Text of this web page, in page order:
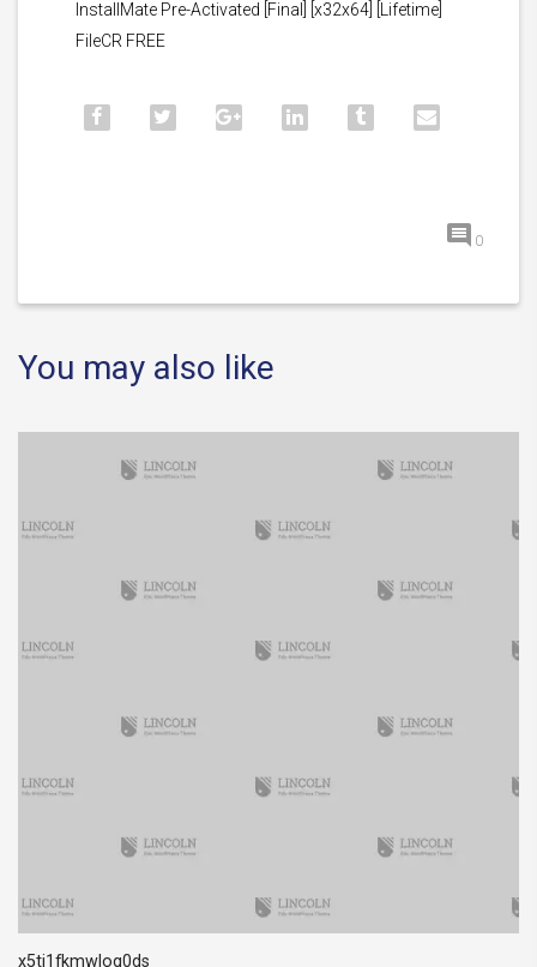
InstallMate Pre-Activated [Final] [x32x64] [Lifetime]
FileCR FREE
0
You may also like
x5ti1fkmwlog0ds